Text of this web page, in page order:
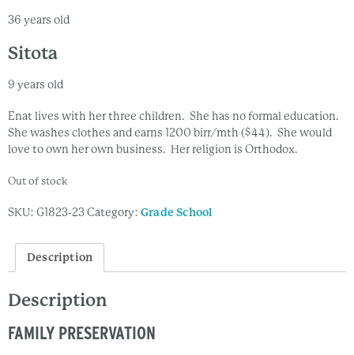
36 years old
Sitota
9 years old
Enat lives with her three children. She has no formal education.
She washes clothes and earns 1200 birr/mth ($44). She would
love to own her own business. Her religion is Orthodox.
Out of stock
SKU: G1823-23Category: Grade School
Description
Description
FAMILY PRESERVATION